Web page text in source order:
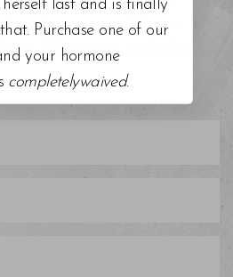
med spa around Tampa
Clearwater, and other
last and is finally
Purchase one of our
your hormone
completelywaived.